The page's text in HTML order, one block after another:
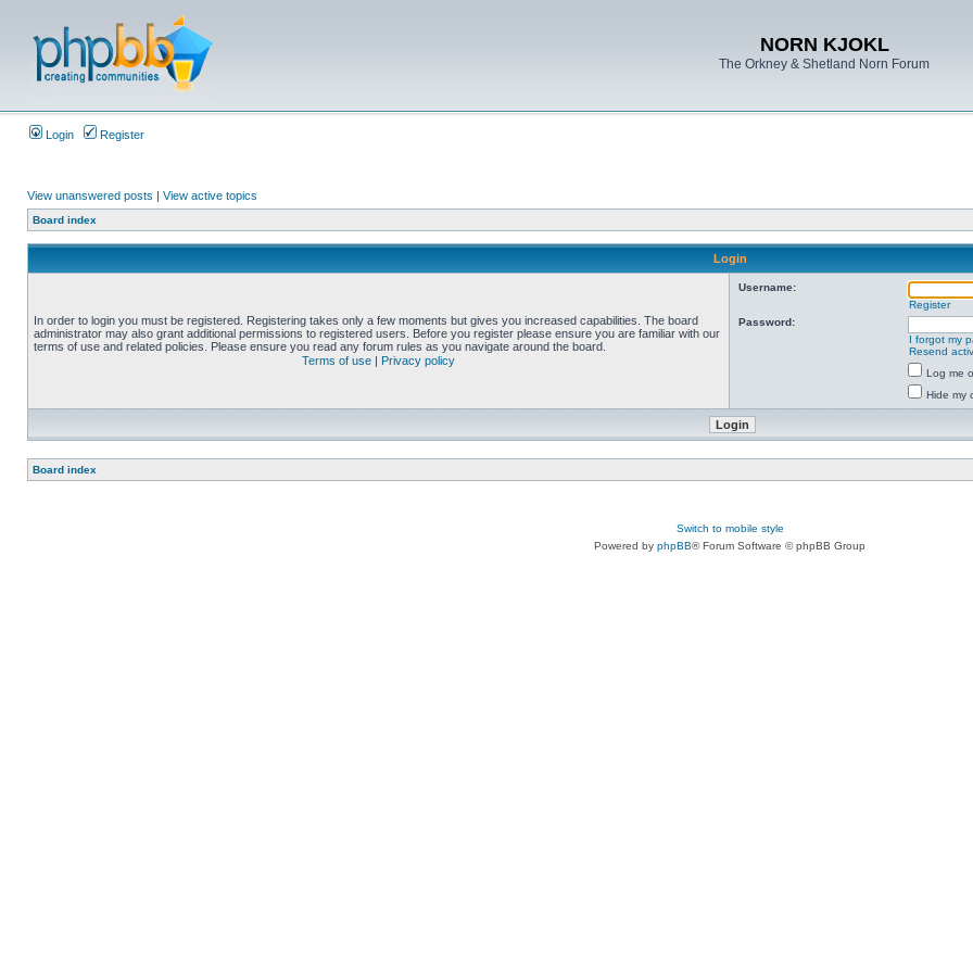
NORN KJOKL
The Orkney & Shetland Norn Forum
Login Register
View unanswered posts | View active topics
Board index
Login
In order to login you must be registered. Registering takes only a few moments but gives you increased capabilities. The board
administrator may also grant additional permissions to registered users. Before you register please ensure you are familiar with our
terms of use and related policies. Please ensure you read any forum rules as you navigate around the board.
Terms of use | Privacy policy
Username:
Register
Password:
I forgot my
Resend
Log me
Hide my
Board index
Switch to mobile style
Powered by phpBB® Forum Software © phpBB Group